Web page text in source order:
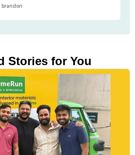
brandon
Stories for You